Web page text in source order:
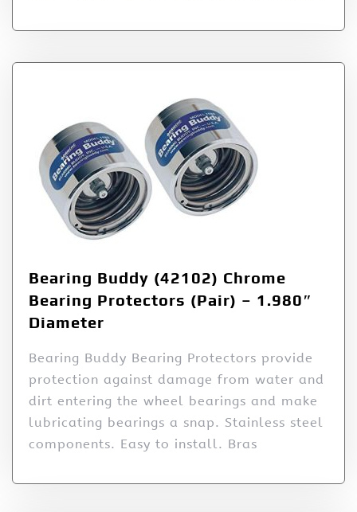
Bearing Buddy (42102) Chrome
Bearing Protectors (Pair) – 1.980″
Diameter
Bearing Buddy Bearing Protectors provide
protection against damage from water and
dirt entering the wheel bearings and make
lubricating bearings a snap. Stainless steel
components. Easy to install. Bras